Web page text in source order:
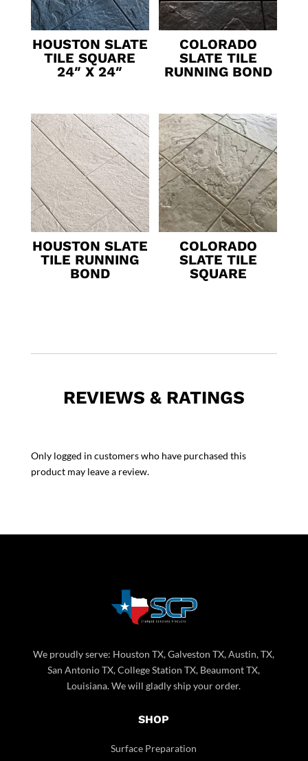
HOUSTON SLATE
TILE SQUARE
24″ X 24″
COLORADO
SLATE TILE
RUNNING BOND
HOUSTON SLATE
TILE RUNNING
BOND
COLORADO
SLATE TILE
SQUARE
REVIEWS & RATINGS
Only logged in customers who have purchased this
product may leave a review.
We proudly serve: Houston TX, Galveston TX, Austin, TX,
San Antonio TX, College Station TX, Beaumont TX,
Louisiana. We will gladly ship your order.
SHOP
Surface Preparation